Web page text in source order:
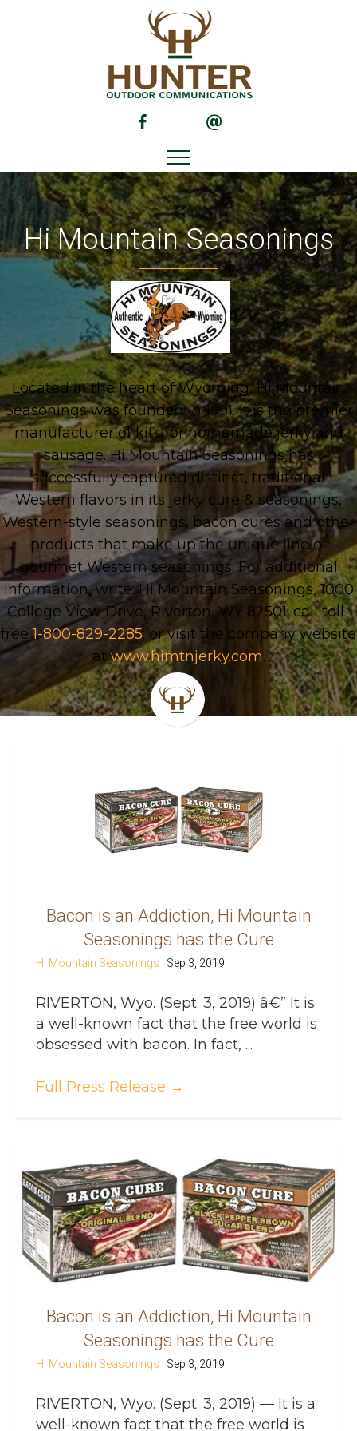
(opens in new tab)(opens in new tab)
Hi Mountain Seasonings
Located in the heart of Wyoming, Hi Mountain
Seasonings was founded in 1991. It is the premier
manufacturer of kits for homemade jerky and
sausage. Hi Mountain Seasonings has
successfully captured distinct, traditional
Western flavors in its jerky cure & seasonings,
Western-style seasonings, bacon cures and other
products that make up the unique line of
gourmet Western seasonings. For additional
information, write: Hi Mountain Seasonings, 1000
College View Drive, Riverton, WY 82501; call toll-
free1-800-829-2285; or visit the company website
atwww.himtnjerky.com.
Bacon is an Addiction, Hi Mountain
Seasonings has the Cure
Hi Mountain Seasonings Sep 3, 2019
RIVERTON, Wyo. (Sept. 3, 2019) â€” It is
a well-known fact that the free world is
obsessed with bacon. In fact, ...
Full Press Release →
Bacon is an Addiction, Hi Mountain
Seasonings has the Cure
Hi Mountain Seasonings Sep 3, 2019
RIVERTON, Wyo. (Sept. 3, 2019) — It is a
well-known fact that the free world is